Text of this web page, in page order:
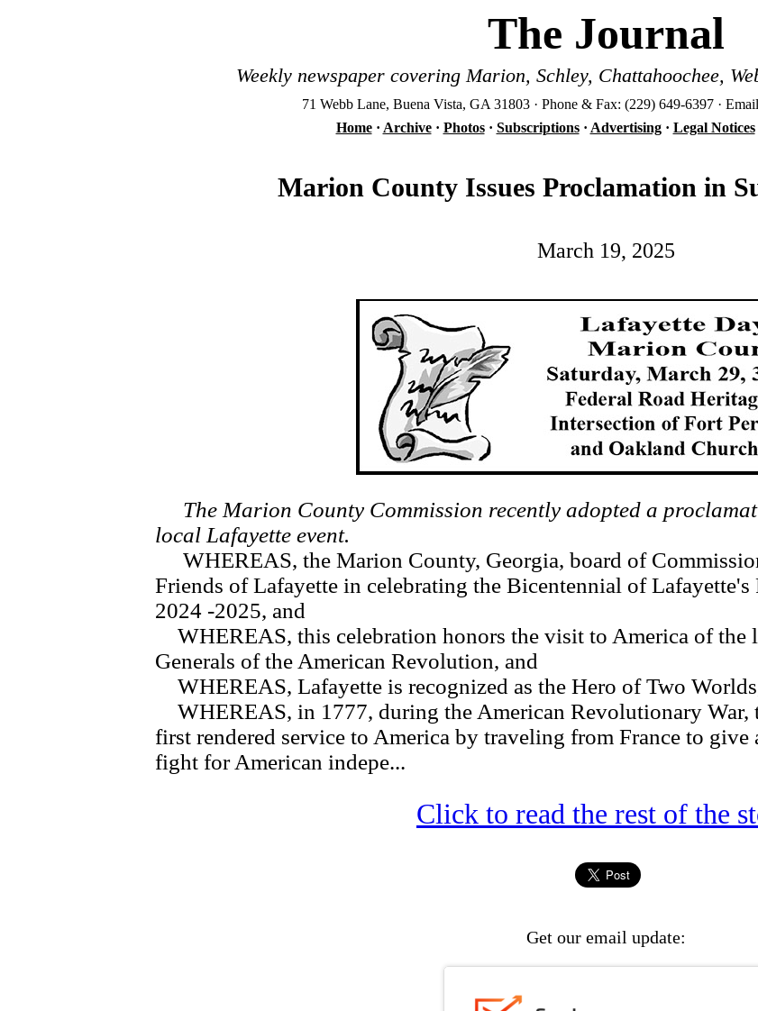
The Journal
Weekly newspaper covering Marion, Schley, Chattahoochee,
71 Webb Lane, Buena Vista, GA 31803 · Phone & Fax: (229) 649-6397 ·
Home· Archive· Photos· Subscriptions· Advertising· Legal Notices
Marion County Issues Proclamation in
March 19, 2025
The Marion County Commission recently adopted a
local Lafayette event.
WHEREAS, the Marion County, Georgia, board of
Friends of Lafayette in celebrating the Bicentennial of
2024 -2025, and
WHEREAS, this celebration honors the visit to America of the
Generals of the American Revolution, and
WHEREAS, Lafayette is recognized as the Hero of Two
WHEREAS, in 1777, during the American Revolutionary War,
first rendered service to America by traveling from France to
fight for American indepe...
Click to read the rest of the
Get our email update: